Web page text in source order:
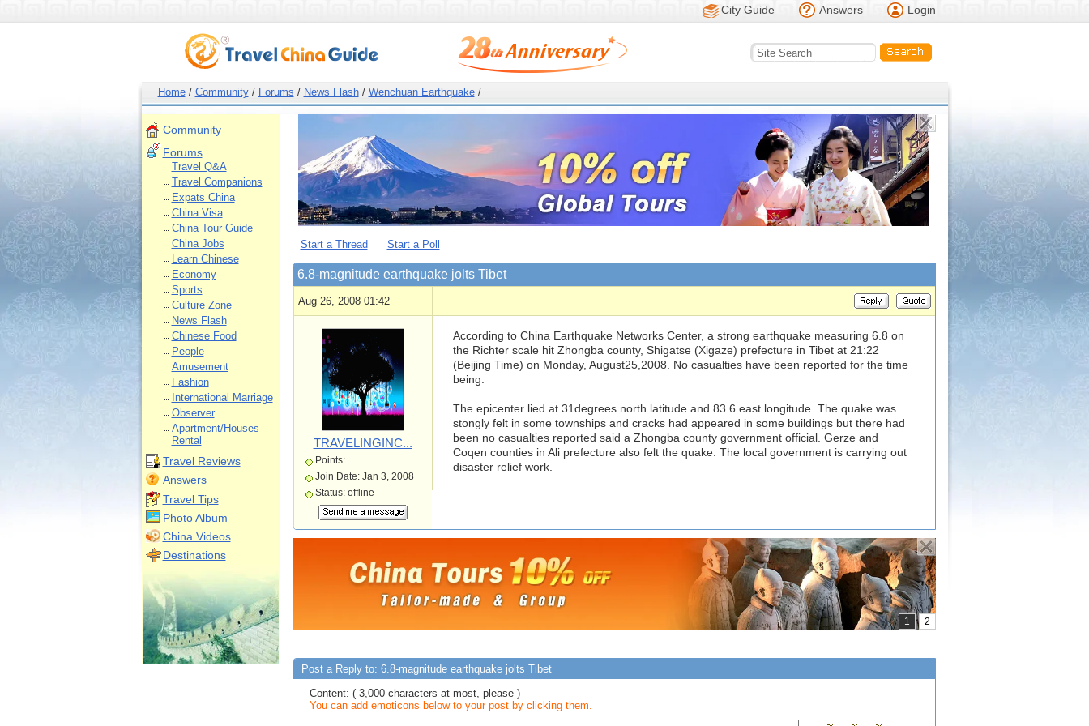
City Guide Answers Login
Home/ Community/ Forums / News Flash/ Wenchuan Earthquake/
Community
Forums
Travel Q&A
Travel Companions
Expats China
China Visa
China Tour Guide
China Jobs
Learn Chinese
Economy
Sports
Culture Zone
News Flash
Chinese Food
People
Amusement
Fashion
International Marriage
Observer
Apartment/Houses
Rental
Travel Reviews
Answers
Travel Tips
Photo Album
China Videos
Destinations
Start a Thread Start a Poll
6.8-magnitude earthquake jolts Tibet
Aug 26, 2008 01:42
TRAVELINGINC...
Points:
Join Date: Jan 3, 2008
Status: offline
According to China Earthquake Networks Center, a strong earthquake measuring 6.8 on
the Richter scale hit Zhongba county, Shigatse (Xigaze) prefecture in Tibet at 21:22
(Beijing Time) on Monday, August25,2008. No casualties have been reported for the time
being.
The epicenter lied at 31degrees north latitude and 83.6 east longitude. The quake was
stongly felt in some townships and cracks had appeared in some buildings but there had
been no casualties reported said a Zhongba county government official. Gerze and
Coqen counties in Ali prefecture also felt the quake. The local government is carrying out
disaster relief work.
Post a Reply to: 6.8-magnitude earthquake jolts Tibet
Content: ( 3,000 characters at most, please )
You can add emoticons below to your post by clicking them.